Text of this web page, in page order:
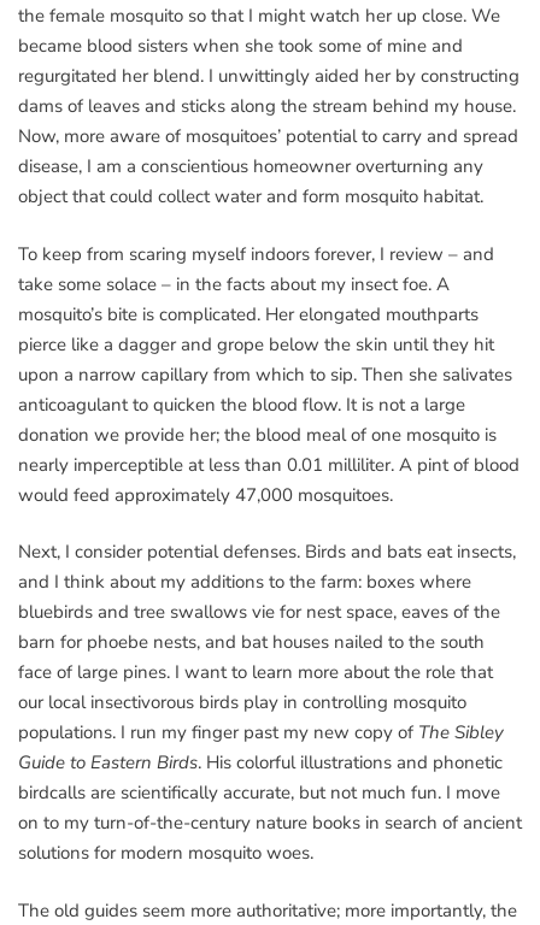
the female mosquito so that I might watch her up close. We
became blood sisters when she took some of mine and
regurgitated her blend. I unwittingly aided her by constructing
dams of leaves and sticks along the stream behind my house.
Now, more aware of mosquitoes’ potential to carry and spread
disease, I am a conscientious homeowner overturning any
object that could collect water and form mosquito habitat.
To keep from scaring myself indoors forever, I review – and
take some solace – in the facts about my insect foe. A
mosquito’s bite is complicated. Her elongated mouthparts
pierce like a dagger and grope below the skin until they hit
upon a narrow capillary from which to sip. Then she salivates
anticoagulant to quicken the blood flow. It is not a large
donation we provide her; the blood meal of one mosquito is
nearly imperceptible at less than 0.01 milliliter. A pint of blood
would feed approximately 47,000 mosquitoes.
Next, I consider potential defenses. Birds and bats eat insects,
and I think about my additions to the farm: boxes where
bluebirds and tree swallows vie for nest space, eaves of the
barn for phoebe nests, and bat houses nailed to the south
face of large pines. I want to learn more about the role that
our local insectivorous birds play in controlling mosquito
populations. I run my finger past my new copy of The Sibley
Guide to Eastern Birds. His colorful illustrations and phonetic
birdcalls are scientifically accurate, but not much fun. I move
on to my turn-of-the-century nature books in search of ancient
solutions for modern mosquito woes.
The old guides seem more authoritative; more importantly, the